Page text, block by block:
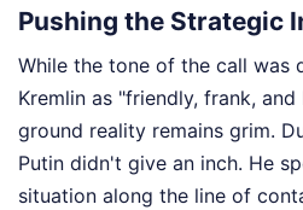
Pushing the Strategic
While the tone of the call was
Kremlin as "friendly, frank, and
ground reality remains grim.
Putin didn't give an inch. He
situation along the line of